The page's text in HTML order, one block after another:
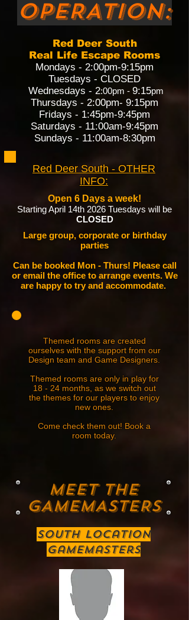
OPERATION:
Red Deer South
Real Life Escape Rooms
Mondays - 2:00pm-9:15pm
Tuesdays - CLOSED
Wednesdays - 2:00pm - 9:15pm
Thursdays - 2:00pm- 9:15pm
Fridays - 1:45pm-9:45pm
Saturdays - 11:00am-9:45pm
Sundays - 11:00am-8:30pm
Red Deer South - OTHER
INFO:
Open 6 Days a week!
Starting April 14th 2026 Tuesdays will be
CLOSED
Large group, corporate or birthday
parties
Can be booked Mon - Thurs! Please call
or email the office to arrange events. We
are happy to try and accommodate.
Themed rooms are created
ourselves with the support from our
Design team and Game Designers.
Themed rooms are only in play for
18 - 24 months, as we switch out
the themes for our players to enjoy
new ones.
Come check them out! Book a
room today.
MEET THE
gAMEMASTERS
South location
Gamemasters